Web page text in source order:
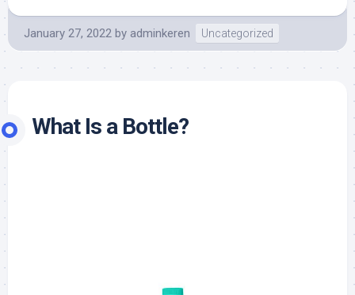
January 27, 2022 by adminkeren Uncategorized
What Is a Bottle?